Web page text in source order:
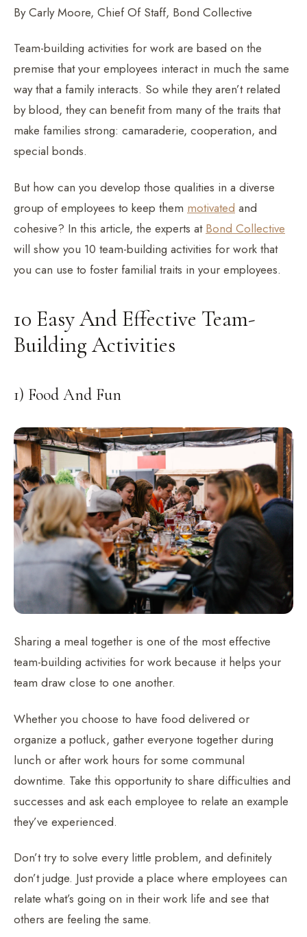
By Carly Moore, Chief Of Staff, Bond Collective
Team-building activities for work are based on the
premise that your employees interact in much the same
way that a family interacts. So while they aren’t related
by blood, they can benefit from many of the traits that
make families strong: camaraderie, cooperation, and
special bonds.
But how can you develop those qualities in a diverse
group of employees to keep them motivated and
cohesive? In this article, the experts at Bond Collective
will show you 10 team-building activities for work that
you can use to foster familial traits in your employees.
10 Easy And Effective Team-
Building Activities
1) Food And Fun
Sharing a meal together is one of the most effective
team-building activities for work because it helps your
team draw close to one another.
Whether you choose to have food delivered or
organize a potluck, gather everyone together during
lunch or after work hours for some communal
downtime. Take this opportunity to share difficulties and
successes and ask each employee to relate an example
they’ve experienced.
Don’t try to solve every little problem, and definitely
don’t judge. Just provide a place where employees can
relate what’s going on in their work life and see that
others are feeling the same.